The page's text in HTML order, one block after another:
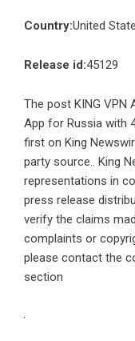
Country:United
Release id:45129
The post KING VPN
App for Russia with
first on King
party source.. King
representations in
press release
verify the claims
complaints or
please contact the
section